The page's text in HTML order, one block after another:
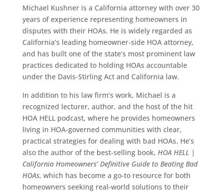
Michael Kushner is a California attorney with over 30
years of experience representing homeowners in
disputes with their HOAs. He is widely regarded as
California’s leading homeowner-side HOA attorney,
and has built one of the state’s most prominent law
practices dedicated to holding HOAs accountable
under the Davis-Stirling Act and California law.
In addition to his law firm’s work, Michael is a
recognized lecturer, author, and the host of the hit
HOA HELL podcast, where he provides homeowners
living in HOA-governed communities with clear,
practical strategies for dealing with bad HOAs. He’s
also the author of the best-selling book, HOA HELL |
California Homeowners’ Definitive Guide to Beating Bad
HOAs, which has become a go-to resource for both
homeowners seeking real-world solutions to their